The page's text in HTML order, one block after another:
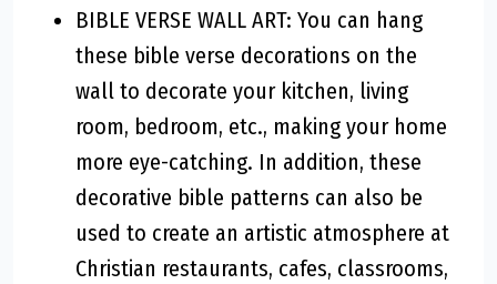
BIBLE VERSE WALL ART: You can hang
these bible verse decorations on the
wall to decorate your kitchen, living
room, bedroom, etc., making your home
more eye-catching. In addition, these
decorative bible patterns can also be
used to create an artistic atmosphere at
Christian restaurants, cafes, classrooms,